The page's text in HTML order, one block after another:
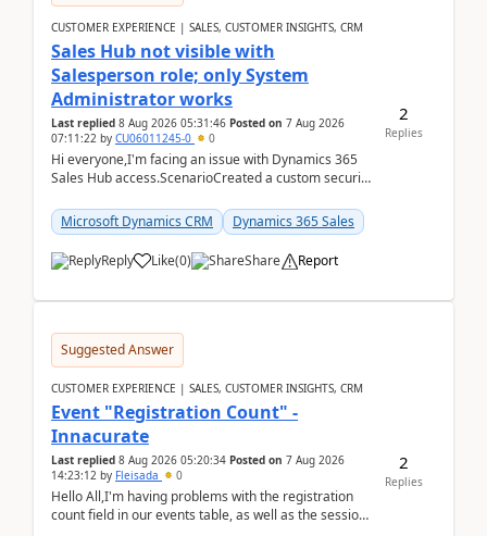
CUSTOMER EXPERIENCE | SALES, CUSTOMER INSIGHTS, CRM
Sales Hub not visible with
Salesperson role; only System
Administrator works
Last replied 8 Aug 2026 05:31:46 Posted on 7 Aug 2026
07:11:22 by CU06011245-0 0
Hi everyone,I'm facing an issue with Dynamics 365
Sales Hub access.ScenarioCreated a custom security
Microsoft Dynamics CRM
Dynamics 365 Sales
Reply Like(0) Share Report
2
Replies
Suggested Answer
CUSTOMER EXPERIENCE | SALES, CUSTOMER INSIGHTS, CRM
Event "Registration Count" -
Innacurate
Last replied 8 Aug 2026 05:20:34 Posted on 7 Aug 2026
14:23:12 by Fleisada 0
Hello All,I'm having problems with the registration
count field in our events table, as well as the session
2
Replies